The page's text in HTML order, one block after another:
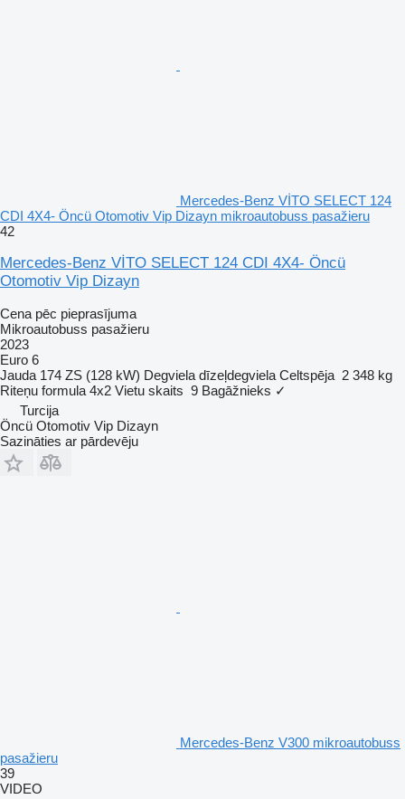
Mercedes-Benz VİTO SELECT 124
CDI 4X4- Öncü Otomotiv Vip Dizayn mikroautobuss pasažieru
42
Mercedes-Benz VİTO SELECT 124 CDI 4X4- Öncü
Otomotiv Vip Dizayn
Cena pēc pieprasījuma
Mikroautobuss pasažieru
2023
Euro 6
Jauda 174 ZS (128 kW) Degviela dīzeļdegviela Celtspēja 2 348 kg
Riteņu formula 4x2 Vietu skaits 9 Bagāžnieks ✓
Turcija
Öncü Otomotiv Vip Dizayn
Sazināties ar pārdevēju
Mercedes-Benz V300 mikroautobuss
pasažieru
39
VIDEO